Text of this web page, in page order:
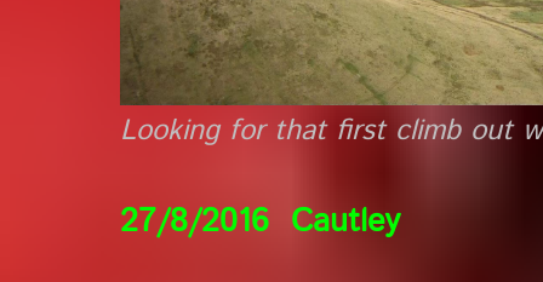
Looking for that first climb out
27/8/2016 Cautley